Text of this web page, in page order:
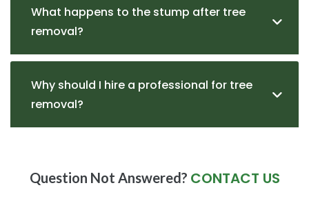
What happens to the stump after tree
removal?
Why should I hire a professional for tree
removal?
Question Not Answered? CONTACT US